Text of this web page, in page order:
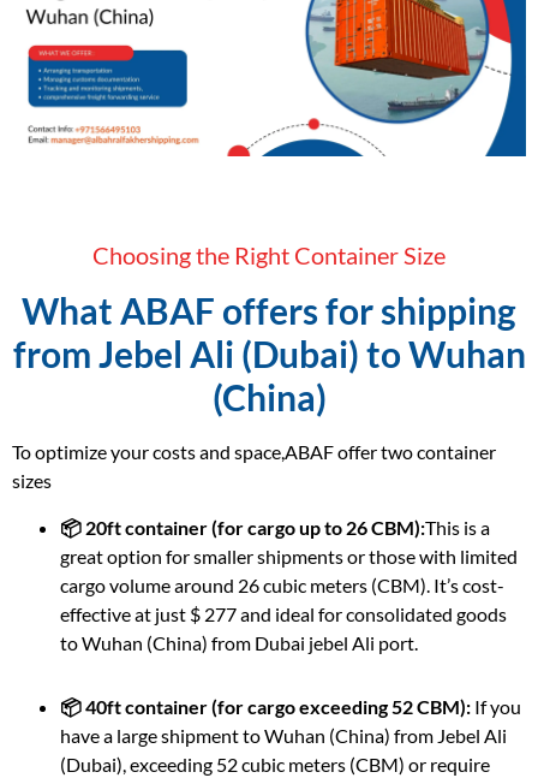
Choosing the Right Container Size
What ABAF offers for shipping
from Jebel Ali (Dubai) to Wuhan
(China)
To optimize your costs and space,ABAF offer two container
sizes
📦 20ft container (for cargo up to 26 CBM):This is a
great option for smaller shipments or those with limited
cargo volume around 26 cubic meters (CBM). It’s cost-
effective at just $ 277 and ideal for consolidated goods
to Wuhan (China) from Dubai jebel Ali port.
📦 40ft container (for cargo exceeding 52 CBM): If you
have a large shipment to Wuhan (China) from Jebel Ali
(Dubai), exceeding 52 cubic meters (CBM) or require